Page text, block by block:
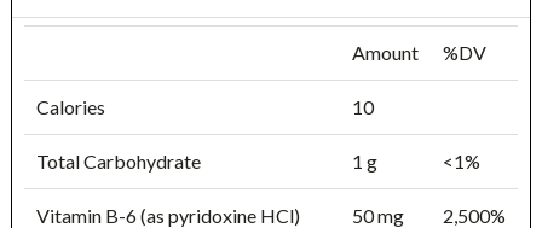
Amount %DV
Calories 10
Total Carbohydrate 1 g <1%
Vitamin B-6 (as pyridoxine HCl) 50 mg 2,500%